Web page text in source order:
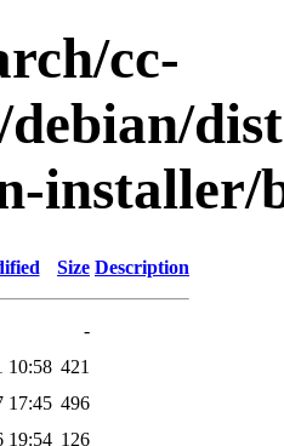
cc-
installer/
Size Description
-
10:58 421
17:45 496
19:54 126